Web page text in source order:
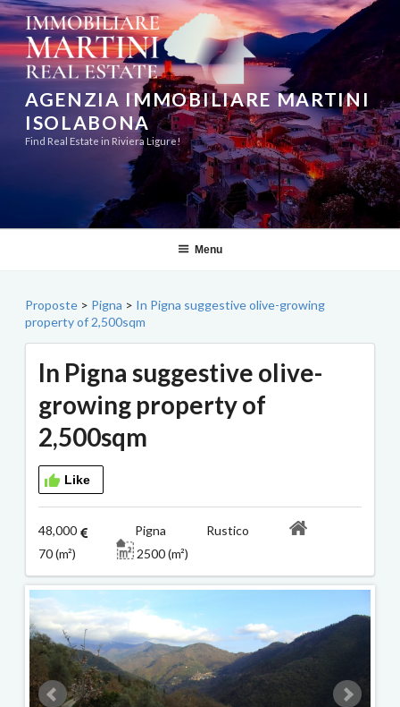
Skip
to
content
AGENZIA IMMOBILIARE MARTINI
ISOLABONA
Find Real Estate in Riviera Ligure!
Menu
Proposte > Pigna > In Pigna suggestive olive-growing
property of 2,500sqm
In Pigna suggestive olive-
growing property of
2,500sqm
Like
48,000
Pigna Rustico
70 (m²)
2500 (m²)